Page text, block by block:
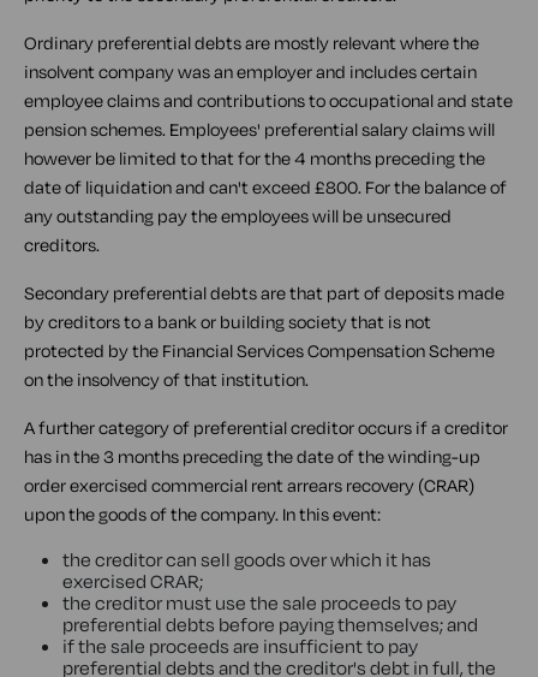
Ordinary preferential debts are mostly relevant where the
insolvent company was an employer and includes certain
employee claims and contributions to occupational and state
pension schemes. Employees' preferential salary claims will
however be limited to that for the 4 months preceding the
date of liquidation and can't exceed £800. For the balance of
any outstanding pay the employees will be unsecured
creditors.
Secondary preferential debts are that part of deposits made
by creditors to a bank or building society that is not
protected by the Financial Services Compensation Scheme
on the insolvency of that institution.
A further category of preferential creditor occurs if a creditor
has in the 3 months preceding the date of the winding-up
order exercised commercial rent arrears recovery (CRAR)
upon the goods of the company. In this event:
the creditor can sell goods over which it has
exercised CRAR;
the creditor must use the sale proceeds to pay
preferential debts before paying themselves; and
if the sale proceeds are insufficient to pay
preferential debts and the creditor's debt in full, the